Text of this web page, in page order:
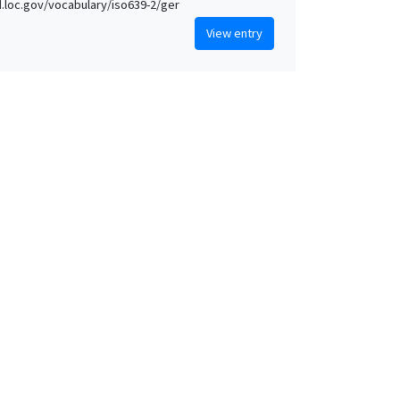
vocabulary/iso639-2/ger
View entry